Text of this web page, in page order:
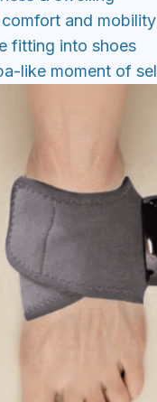
pedifusion™ 3-in-
foot